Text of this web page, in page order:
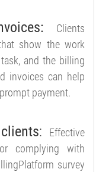
Clients
show the work
and the billing
invoices can help
payment.
: Effective
complying with
survey